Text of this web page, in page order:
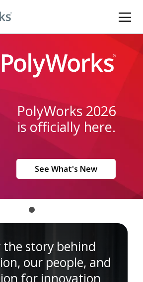
PolyWorks 2026
is officially here.
See What's New
the story behind
our people, and
for innovation